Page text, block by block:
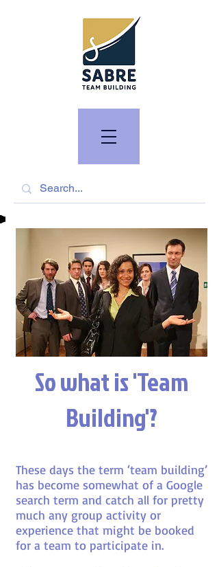
So what is 'Team
Building'?
These days the term ‘team building’
has become somewhat of a Google
search term and catch all for pretty
much any group activity or
experience that might be booked
for a team to participate in.